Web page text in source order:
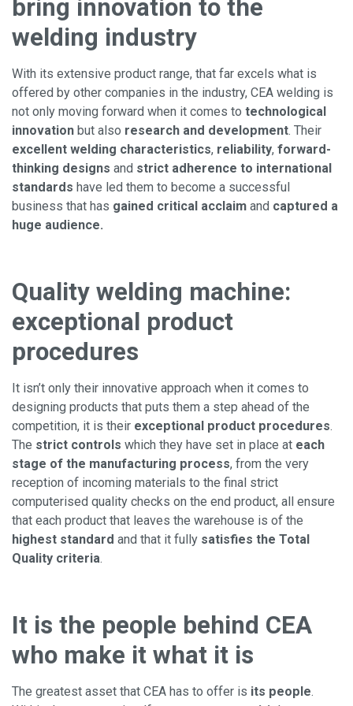
bring innovation to the
welding industry
With its extensive product range, that far excels what is
offered by other companies in the industry, CEA welding is
not only moving forward when it comes to technological
innovation but also research and development. Their
excellent welding characteristics, reliability, forward-
thinking designs and strict adherence to international
standards have led them to become a successful
business that has gained critical acclaim and captured a
huge audience.
Quality welding machine:
exceptional product
procedures
It isn’t only their innovative approach when it comes to
designing products that puts them a step ahead of the
competition, it is their exceptional product procedures.
The strict controls which they have set in place at each
stage of the manufacturing process, from the very
reception of incoming materials to the final strict
computerised quality checks on the end product, all ensure
that each product that leaves the warehouse is of the
highest standard and that it fully satisfies the Total
Quality criteria.
It is the people behind CEA
who make it what it is
The greatest asset that CEA has to offer is its people.